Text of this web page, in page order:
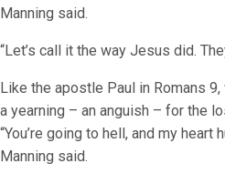
Manning said.
“Let’s call it the way Jesus did.
Like the apostle Paul in Romans 9,
a yearning – an anguish – for the
“You’re going to hell, and my heart
Manning said.